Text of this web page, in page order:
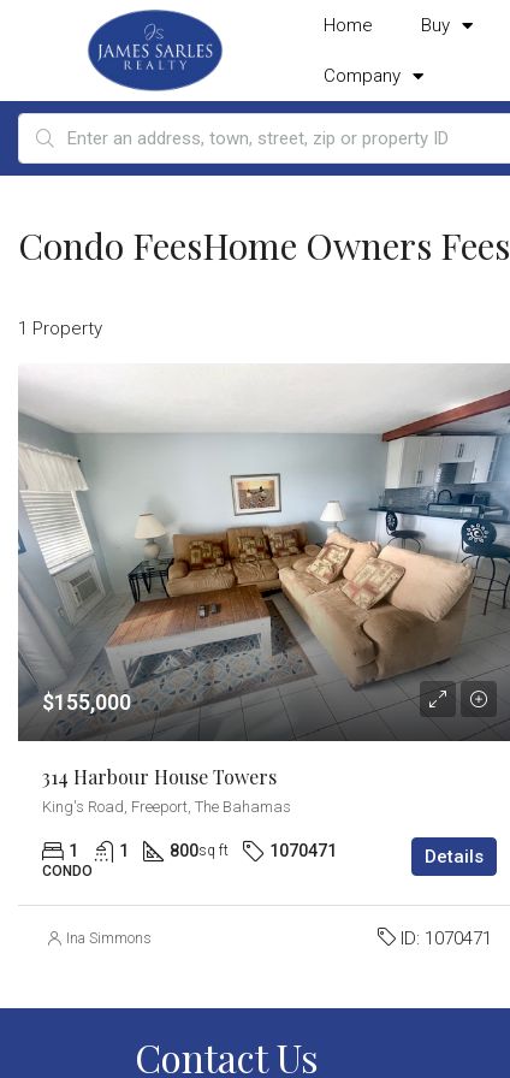
Home Buy
Company
Condo FeesHome Owners Fees
1 Property
$155,000
314 Harbour House Towers
King's Road, Freeport, The Bahamas
1 1 800sq ft 1070471
CONDO
Details
Ina Simmons ID: 1070471
Contact Us